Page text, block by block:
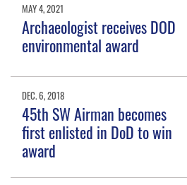
MAY 4, 2021
Archaeologist receives DOD
environmental award
DEC. 6, 2018
45th SW Airman becomes
first enlisted in DoD to win
award